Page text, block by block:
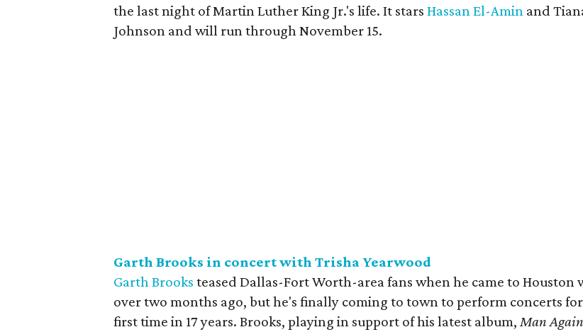
the last night of Martin Luther King Jr.'s life. It stars Hassan El-Amin and
Johnson and will run through November 15.
Garth Brooks in concert with Trisha Yearwood
Garth Brooks teased Dallas-Fort Worth-area fans when he came to Houston
over two months ago, but he's finally coming to town to perform concerts
first time in 17 years. Brooks, playing in support of his latest album, Man